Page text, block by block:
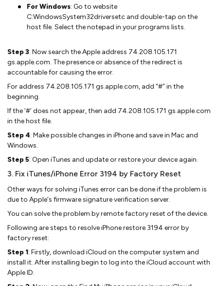
For Windows: Go to website
C:WindowsSystem32driversetc and double-tap on the
host file. Select the notepad in your programs lists.
Step 3: Now search the Apple address 74.208.105.171
gs.apple.com. The presence or absence of the redirect is
accountable for causing the error.
For address 74.208.105.171 gs.apple.com, add “#” in the
beginning.
If the ‘#’ does not appear, then add 74.208.105.171 gs.apple.com
in the host file.
Step 4: Make possible changes in iPhone and save in Mac and
Windows.
Step 5: Open iTunes and update or restore your device again.
3. Fix iTunes/iPhone Error 3194 by Factory Reset
Other ways for solving iTunes error can be done if the problem is
due to Apple's firmware signature verification server.
You can solve the problem by remote factory reset of the device.
Following are steps to resolve iPhone restore 3194 error by
factory reset:
Step 1: Firstly, download iCloud on the computer system and
install it. After installing begin to log into the iCloud account with
Apple ID.